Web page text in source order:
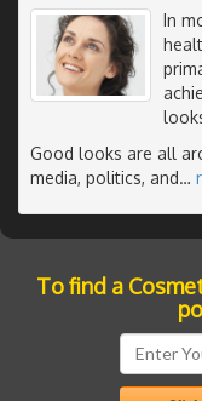
In
Good looks are all
media, politics, and…
To find a